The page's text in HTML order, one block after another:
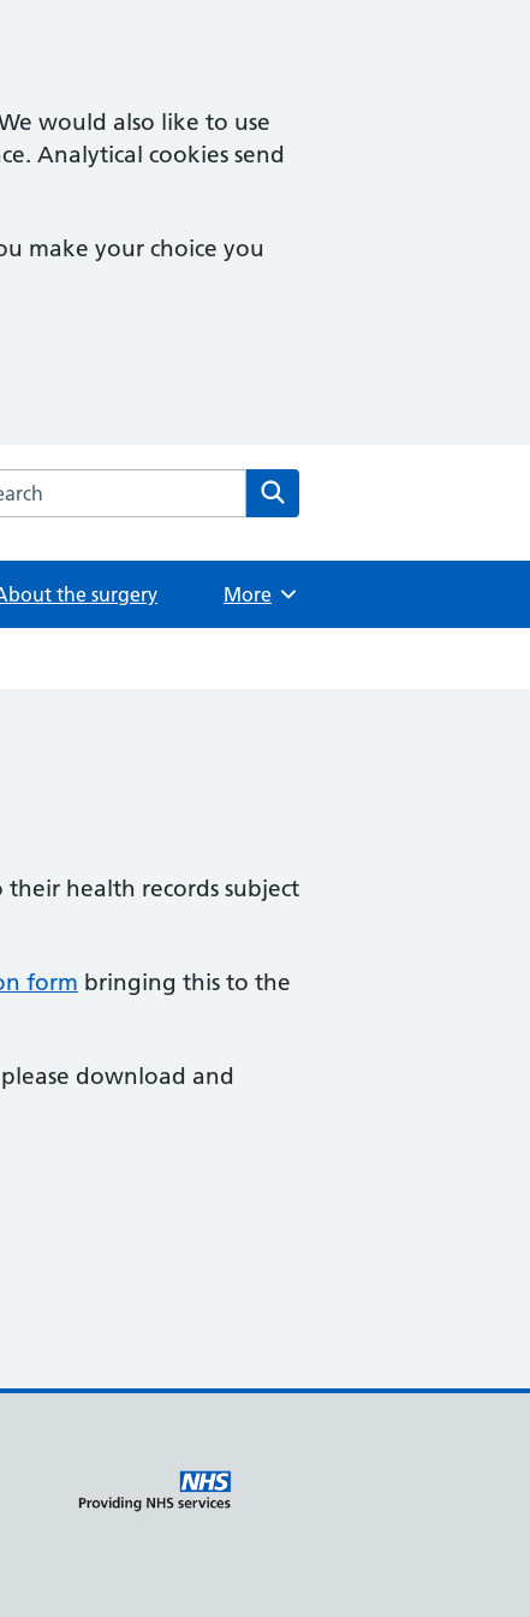
would also like to use
Analytical cookies send
make your choice you
the Warden Lodge Medical Practice website
the surgery Browse
More
health records subject
form bringing this to the
download and